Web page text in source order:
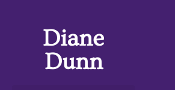
Diane
Dunn